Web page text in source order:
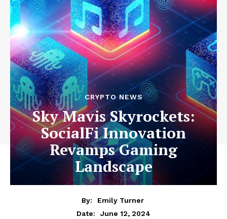
CRYPTO NEWS
Sky Mavis Skyrockets:
SocialFi Innovation
Revamps Gaming
Landscape
By:
Emily Turner
Date:
June 12, 2024